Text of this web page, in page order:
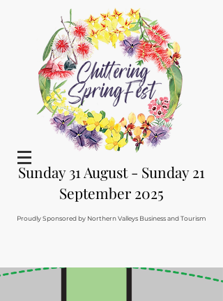
Sunday 31 August - Sunday 21
September 2025
Proudly Sponsored by Northern Valleys Business and Tourism